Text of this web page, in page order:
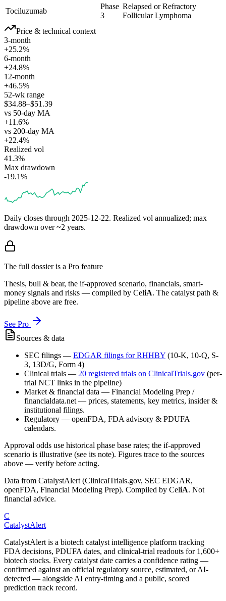
Tociluzumab
Phase
3
Relapsed or Refractory
Follicular Lymphoma
Price & technical context
3-month
+25.2%
6-month
+24.8%
12-month
+46.5%
52-wk range
$34.88–$51.39
vs 50-day MA
+11.6%
vs 200-day MA
+22.4%
Realized vol
41.3%
Max drawdown
-19.1%
Daily closes through 2025-12-22. Realized vol annualized; max
drawdown over ~2 years.
The full dossier is a Pro feature
Thesis, bull & bear, the if-approved scenario, financials, smart-
money signals and risks — compiled by CeliA. The catalyst path &
pipeline above are free.
See Pro
Sources & data
SEC filings — EDGAR filings forRHHBY (10-K, 10-Q, S-
3, 13D/G, Form 4)
Clinical trials — 20 registered trials on ClinicalTrials.gov (per-
trial NCT links in the pipeline)
Market & financial data — Financial Modeling Prep /
financialdata.net — prices, statements, key metrics, insider &
institutional filings.
Regulatory — openFDA, FDA advisory & PDUFA
calendars.
Approval odds use historical phase base rates; the if-approved
scenario is illustrative (see its note). Figures trace to the sources
above — verify before acting.
Data from CatalystAlert (ClinicalTrials.gov, SEC EDGAR,
openFDA, Financial Modeling Prep). Compiled by CeliA. Not
financial advice.
C
CatalystAlert
CatalystAlert is a biotech catalyst intelligence platform tracking
FDA decisions, PDUFA dates, and clinical-trial readouts for 1,600+
biotech stocks. Every catalyst date carries a confidence rating —
confirmed against an official regulatory source, estimated, or AI-
detected — alongside AI entry-timing and a public, scored
prediction track record.